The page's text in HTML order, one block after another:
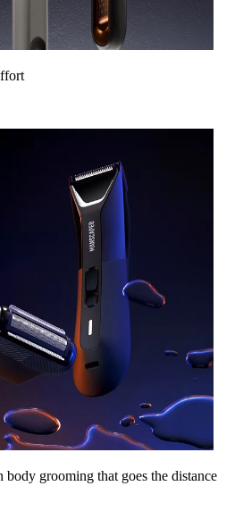
grooming that goes the distance